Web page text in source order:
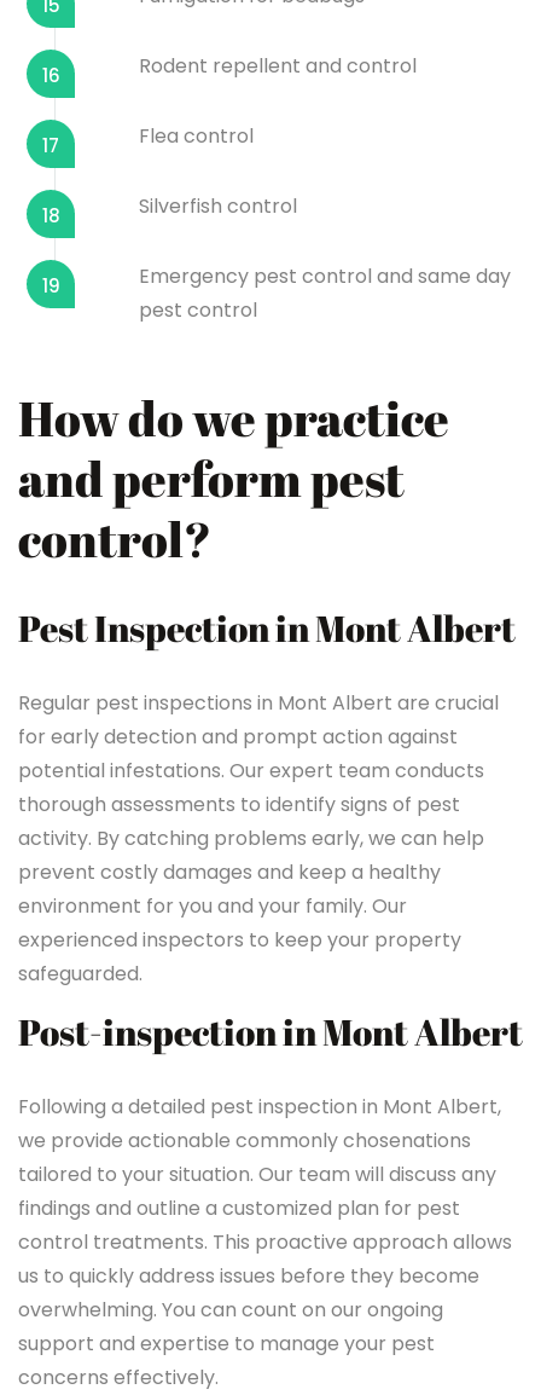
15
16 Rodent repellent and control
17 Flea control
18 Silverfish control
19
Emergency pest control and same day
pest control
How do we practice
and perform pest
control?
Pest Inspection in Mont Albert
Regular pest inspections in Mont Albert are crucial
for early detection and prompt action against
potential infestations. Our expert team conducts
thorough assessments to identify signs of pest
activity. By catching problems early, we can help
prevent costly damages and keep a healthy
environment for you and your family. Our
experienced inspectors to keep your property
safeguarded.
Post-inspection in Mont Albert
Following a detailed pest inspection in Mont Albert,
we provide actionable commonly chosenations
tailored to your situation. Our team will discuss any
findings and outline a customized plan for pest
control treatments. This proactive approach allows
us to quickly address issues before they become
overwhelming. You can count on our ongoing
support and expertise to manage your pest
concerns effectively.